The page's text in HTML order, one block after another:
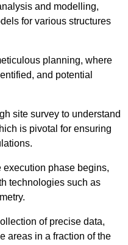
and modelling,
for various structures
planning, where
and potential
site survey to understand
is pivotal for ensuring
phase begins,
technologies such as
of precise data,
areas in a fraction of the